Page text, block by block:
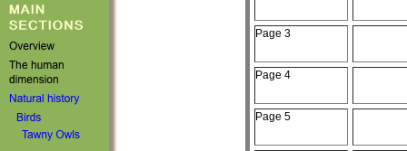
Page 3
Page 4
Page 5